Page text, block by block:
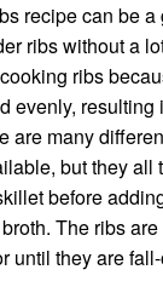
recipe can be a
ribs without a
ribs
evenly, resulting
are many
but they all
before
The ribs
until they are